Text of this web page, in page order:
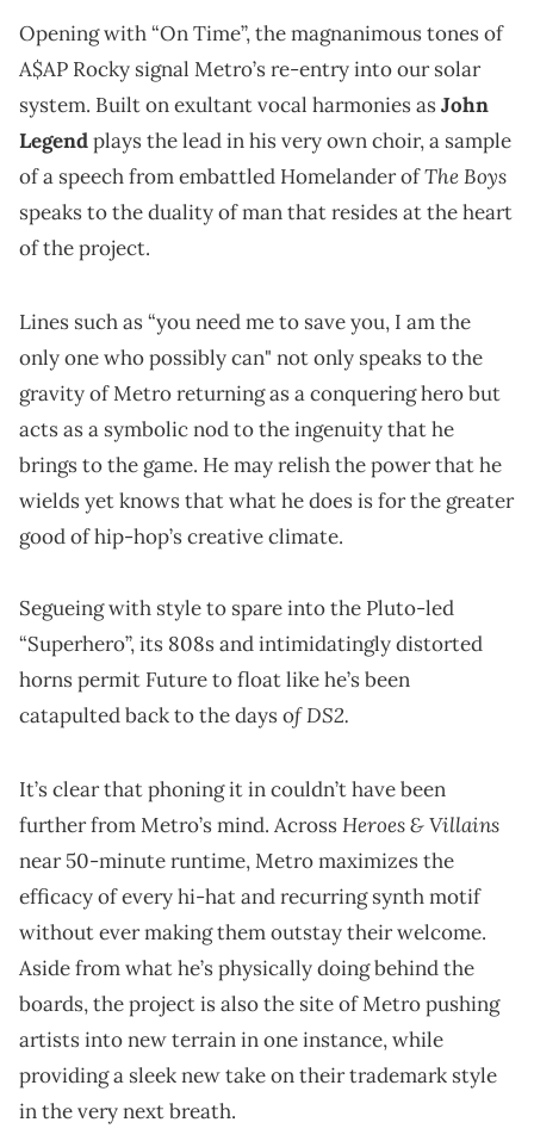
Opening with “On Time”, the magnanimous tones of
A$AP Rocky signal Metro’s re-entry into our solar
system. Built on exultant vocal harmonies asJohn
Legendplays the lead in his very own choir, a sample
of a speech from embattled Homelander ofThe Boys
speaks to the duality of man that resides at the heart
of the project.
Lines such as “you need me to save you, I am the
only one who possibly can" not only speaks to the
gravity of Metro returning as a conquering hero but
acts as a symbolic nod to the ingenuity that he
brings to the game. He may relish the power that he
wields yet knows that what he does is for the greater
good of hip-hop’s creative climate.
Segueing with style to spare into the Pluto-led
“Superhero”, its 808s and intimidatingly distorted
horns permit Future to float like he’s been
catapulted back to the days of DS2.
It’s clear that phoning it in couldn’t have been
further from Metro’s mind. AcrossHeroes & Villains
near 50-minute runtime, Metro maximizes the
efficacy of every hi-hat and recurring synth motif
without ever making them outstay their welcome.
Aside from what he’s physically doing behind the
boards, the project is also the site of Metro pushing
artists into new terrain in one instance, while
providing a sleek new take on their trademark style
in the very next breath.